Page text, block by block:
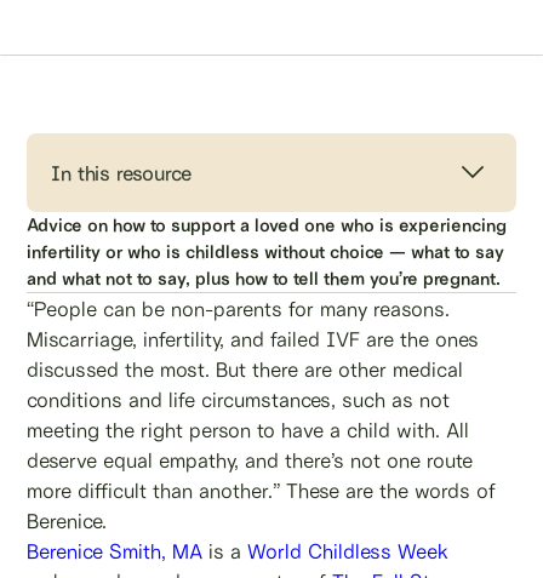
In this resource
Advice on how to support a loved one who is experiencing
infertility or who is childless without choice — what to say
and what not to say, plus how to tell them you’re pregnant.
“People can be non-parents for many reasons.
Miscarriage, infertility, and failed IVF are the ones
discussed the most. But there are other medical
conditions and life circumstances, such as not
meeting the right person to have a child with. All
deserve equal empathy, and there’s not one route
more difficult than another.” These are the words of
Berenice.
Berenice Smith, MA is aWorld Childless Week